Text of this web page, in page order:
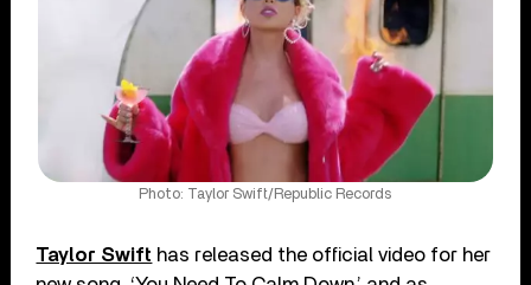
Photo: Taylor Swift/Republic Records
Taylor Swift has released the official video for her